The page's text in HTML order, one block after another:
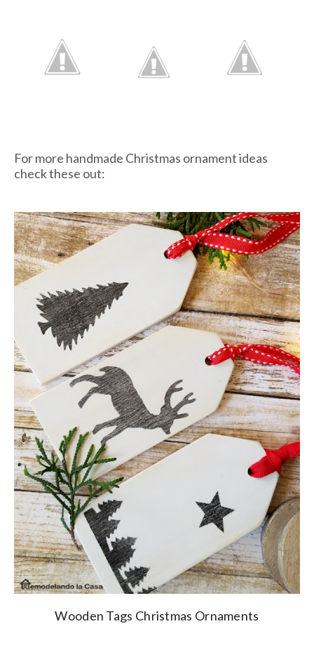
For more handmade Christmas ornament ideas
check these out:
Wooden Tags Christmas Ornaments